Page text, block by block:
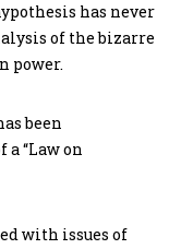
has never
of the bizarre
power.
been
“Law on
with issues of